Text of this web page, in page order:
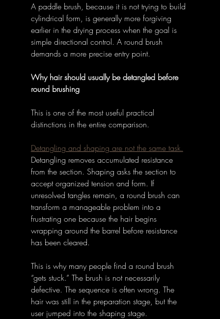
A paddle brush, because it is not trying to build
cylindrical form, is generally more forgiving
earlier in the drying process when the goal is
simple directional control. A round brush
demands a more precise entry point.
Why hair should usually be detangled before
round brushing
This is one of the most useful practical
distinctions in the entire comparison.
Detangling and shaping are not the same task.
Detangling removes accumulated resistance
from the section. Shaping asks the section to
accept organized tension and form. If
unresolved tangles remain, a round brush can
transform a manageable problem into a
frustrating one because the hair begins
wrapping around the barrel before resistance
has been cleared.
This is why many people find a round brush
“gets stuck.” The brush is not necessarily
defective. The sequence is often wrong. The
hair was still in the preparation stage, but the
user jumped into the shaping stage.